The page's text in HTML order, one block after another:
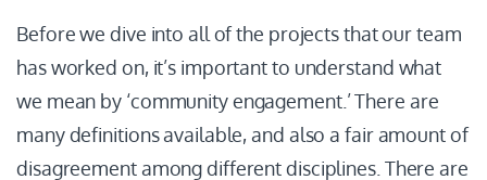
Before we dive into all of the projects that our team
has worked on, it’s important to understand what
we mean by ‘community engagement.’ There are
many definitions available, and also a fair amount of
disagreement among different disciplines. There are